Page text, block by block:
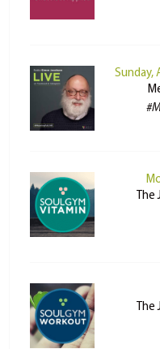
Sunday,
The
The